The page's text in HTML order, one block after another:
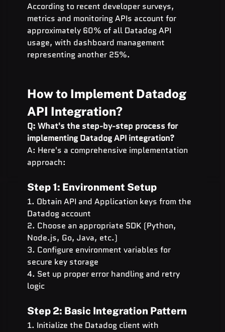
According to recent developer surveys,
metrics and monitoring APIs account for
approximately 60% of all Datadog API
usage, with dashboard management
representing another 25%.
How to Implement Datadog
API Integration?
Q: What's the step-by-step process for
implementing Datadog API integration?
A: Here's a comprehensive implementation
approach:
Step 1: Environment Setup
1. Obtain API and Application keys from the
Datadog account
2. Choose an appropriate SDK (Python,
Node.js, Go, Java, etc.)
3. Configure environment variables for
secure key storage
4. Set up proper error handling and retry
logic
Step 2: Basic Integration Pattern
1. Initialize the Datadog client with